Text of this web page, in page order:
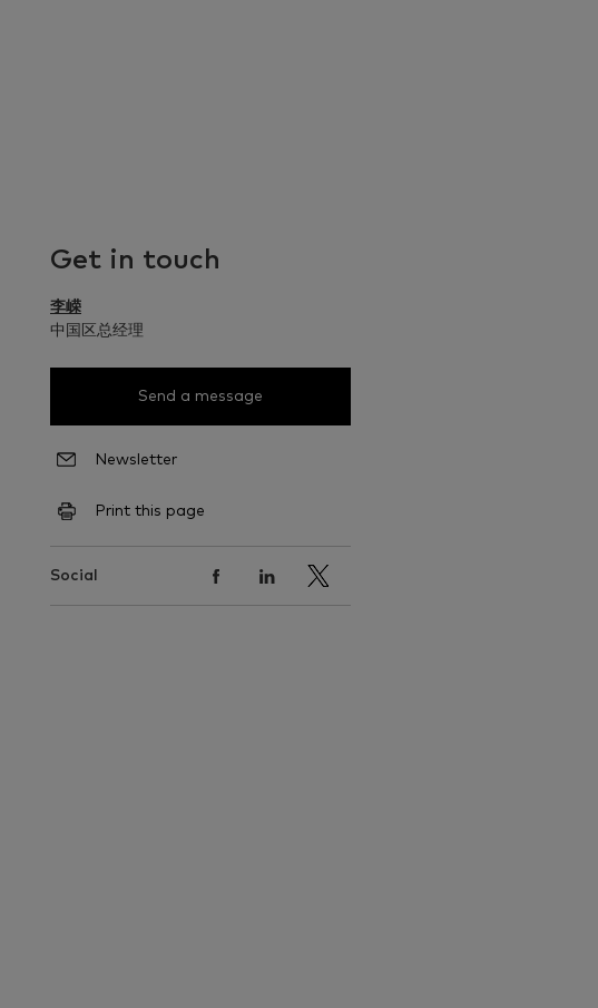
Get in touch
李嵘
中国区总经理
Send a message
Newsletter
Print this page
Social